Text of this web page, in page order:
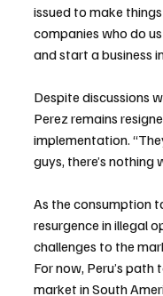
issued to make
companies who do
and start a business
Despite discussions
Perez remains
implementation.
guys, there’s nothing
As the consumption
resurgence in illegal
challenges to the
For now, Peru’s
market in South